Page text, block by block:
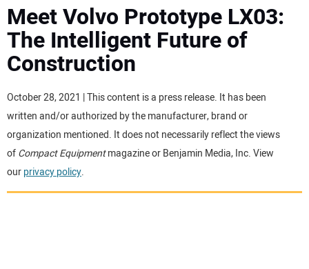
MEWPS
TRACTORS
MORE EQUIPMENT
VIDEOS
Meet Volvo Prototype LX03:
The Intelligent Future of
Construction
October 28, 2021 | This content is a press release. It has been
written and/or authorized by the manufacturer, brand or
organization mentioned. It does not necessarily reflect the views
ofCompact Equipmentmagazine or Benjamin Media, Inc. View
ourprivacy policy.